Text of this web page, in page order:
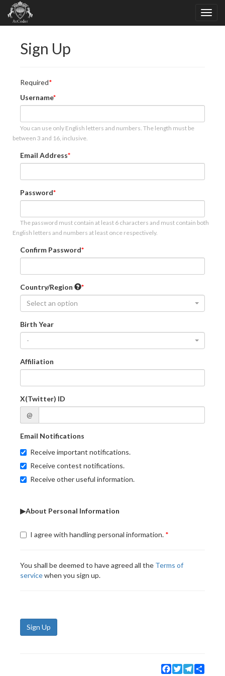
Sign Up
Required
Username
You can use only English letters and numbers. The length must be
between 3 and 16, inclusive.
Email Address
Password
The password must contain at least 6 characters and must contain both
English letters and numbers at least once respectively.
Confirm Password
Country/Region
Select an option
Birth Year
-
Affiliation
X(Twitter) ID
@
Email Notifications
Receive important notifications.
Receive contest notifications.
Receive other useful information.
▶About Personal Information
I agree with handling personal information.
You shall be deemed to have agreed all the Terms of
servicewhen you sign up.
Sign Up
Facebook
TwitterTelegram